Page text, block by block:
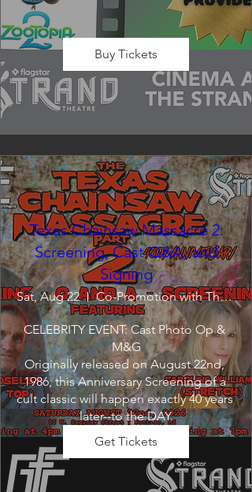
Buy Tickets
Texas Chainsaw Massacre 2:
Screening, Cast Q&A, and
Signing
Sat, Aug 22 Co-Promotion with The Crofoot
CELEBRITY EVENT: Cast Photo Op &
M&G
Originally released on August 22nd,
1986, this Anniversary Screening of a
cult classic will happen exactly 40 years
later--to the DAY.
Get Tickets